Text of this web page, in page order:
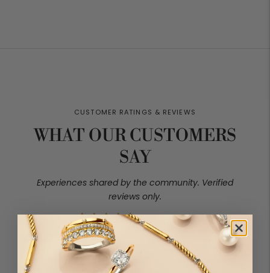
WHAT OUR CUSTOMERS
SAY
4.90 out of 5
Based on 40 reviews
2